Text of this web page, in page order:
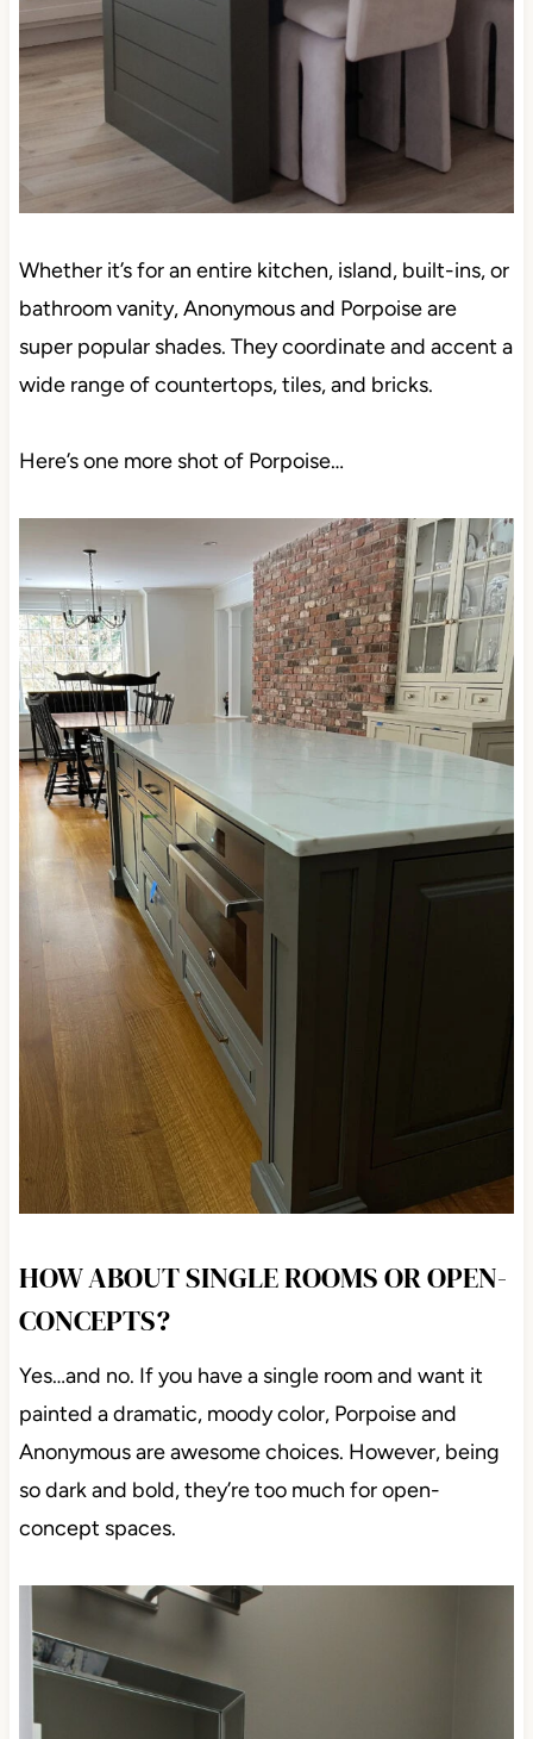
bathroom vanity, Anonymous and Porpoise are
super popular shades. They coordinate and accent
a wide range of countertops, tiles, and bricks.
Here’s one more shot of Porpoise…
HOW ABOUT SINGLE ROOMS OR
OPEN-CONCEPTS?
Yes…and no. If you have a single room and want it
painted a dramatic, moody color, Porpoise and
Anonymous are awesome choices. However, being
so dark and bold, they’re too much for open-concept